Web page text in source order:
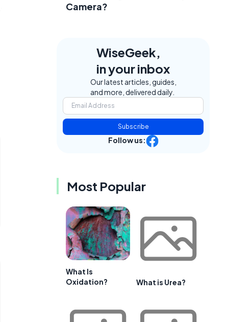
Camera?
WiseGeek,
in your inbox
Our latest articles, guides,
and more, delivered daily.
Subscribe
Follow us:
Most Popular
What Is
Oxidation?
What is Urea?